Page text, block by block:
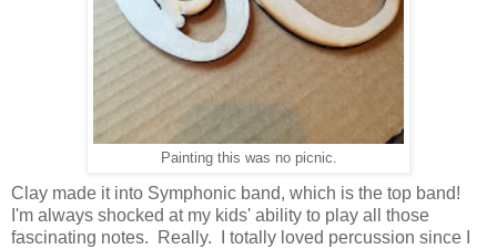
Painting this was no picnic.
Clay made it into Symphonic band, which is the top band!
I'm always shocked at my kids' ability to play all those
fascinating notes. Really. I totally loved percussion since I